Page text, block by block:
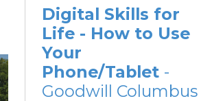
Digital Skills for
Life - How to Use
Your
Phone/Tablet -
Goodwill Columbus